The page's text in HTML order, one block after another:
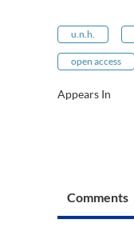
u.n.h.
open access
Appears In
Comments